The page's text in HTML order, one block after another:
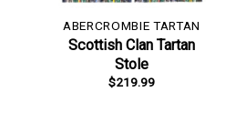
ABERCROMBIE TARTAN
Scottish Clan Tartan
Stole
$219.99